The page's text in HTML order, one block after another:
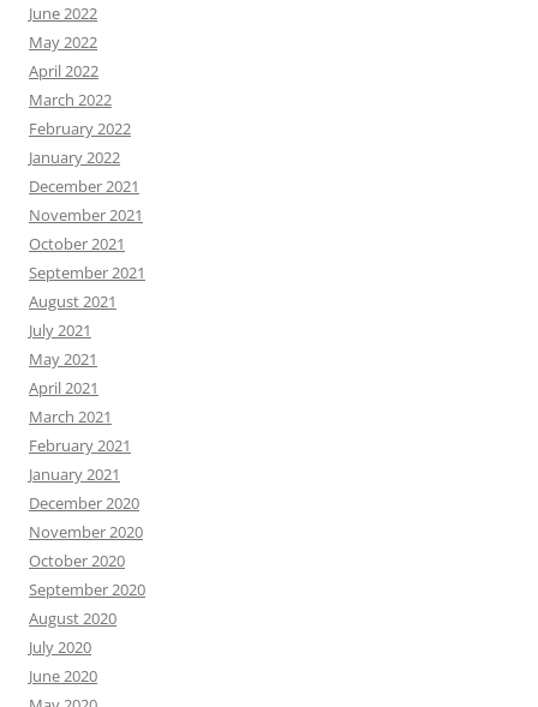
June 2022
May 2022
April 2022
March 2022
February 2022
January 2022
December 2021
November 2021
October 2021
September 2021
August 2021
July 2021
May 2021
April 2021
March 2021
February 2021
January 2021
December 2020
November 2020
October 2020
September 2020
August 2020
July 2020
June 2020